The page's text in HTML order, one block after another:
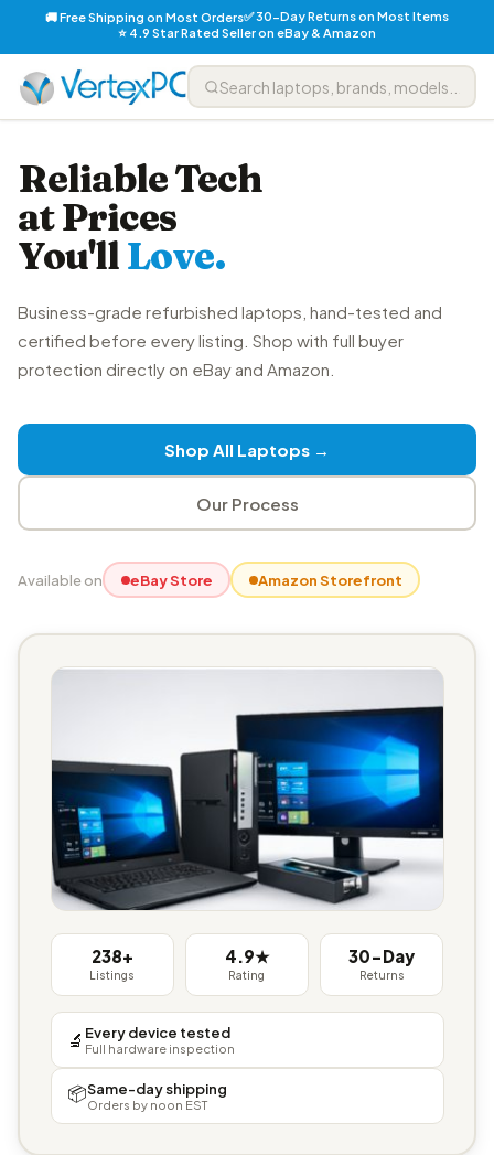
🚚 Free Shipping on Most Orders✅ 30-Day Returns on Most Items
⭐ 4.9 Star Rated Seller on eBay & Amazon
Reliable Tech
at Prices
You'llLove.
Business-grade refurbished laptops, hand-tested and
certified before every listing. Shop with full buyer
protection directly on eBay and Amazon.
Shop All Laptops →
Our Process
Available on eBay Store Amazon Storefront
238+
Listings
4.9★
Rating
30-Day
Returns
🔬 Every device tested
Full hardware inspection
📦Same-day shipping
Orders by noon EST